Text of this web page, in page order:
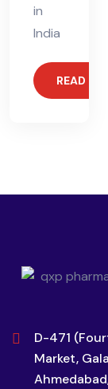
in
India
READ
D-471
Market,